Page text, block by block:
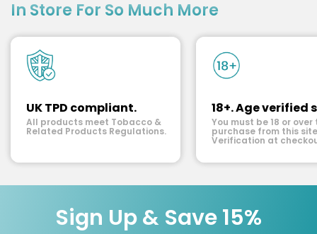
In Store For So Much More
UK TPD compliant.
All products meet Tobacco &
Related Products Regulations.
18+. Age verified
You must be 18 or over
purchase from this
Verification at
Sign Up & Save 15%